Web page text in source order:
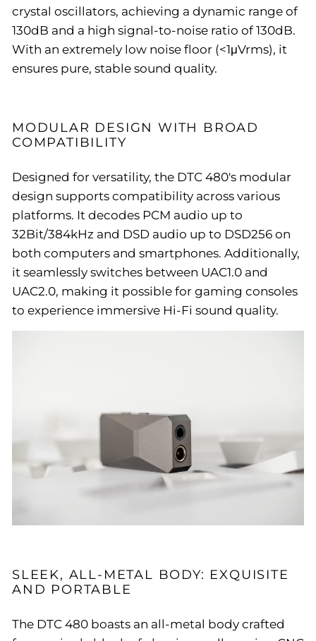
crystal oscillators, achieving a dynamic range of
130dB and a high signal-to-noise ratio of 130dB.
With an extremely low noise floor (<1μVrms), it
ensures pure, stable sound quality.
MODULAR DESIGN WITH BROAD
COMPATIBILITY
Designed for versatility, the DTC 480's modular
design supports compatibility across various
platforms. It decodes PCM audio up to
32Bit/384kHz and DSD audio up to DSD256 on
both computers and smartphones. Additionally,
it seamlessly switches between UAC1.0 and
UAC2.0, making it possible for gaming consoles
to experience immersive Hi-Fi sound quality.
SLEEK, ALL-METAL BODY: EXQUISITE
AND PORTABLE
The DTC 480 boasts an all-metal body crafted